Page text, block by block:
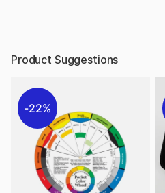
Product Suggestions
22%